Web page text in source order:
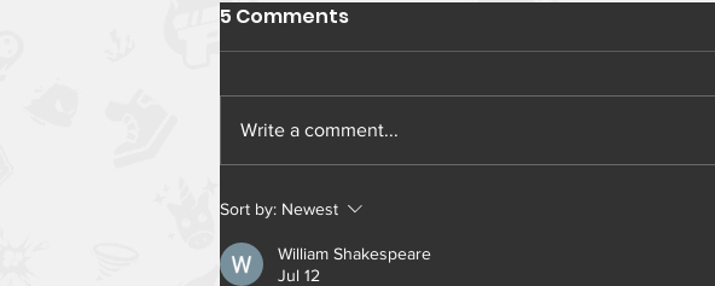
5 Comments
Write a comment...
Sort by: Newest
William Shakespeare
Jul 12